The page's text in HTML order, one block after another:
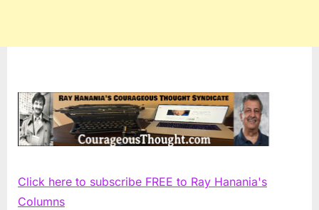
Click here to subscribe FREE to Ray Hanania's
Columns